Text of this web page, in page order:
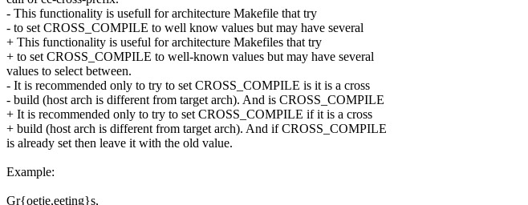
- This functionality is usefull for architecture Makefile that try
- to set CROSS_COMPILE to well know values but may have several
+ This functionality is useful for architecture Makefiles that try
+ to set CROSS_COMPILE to well-known values but may have several
values to select between.
- It is recommended only to try to set CROSS_COMPILE is it is a cross
- build (host arch is different from target arch). And is CROSS_COMPILE
+ It is recommended only to try to set CROSS_COMPILE if it is a cross
+ build (host arch is different from target arch). And if CROSS_COMPILE
is already set then leave it with the old value.
Example:
Gr{oetje,eeting}s,